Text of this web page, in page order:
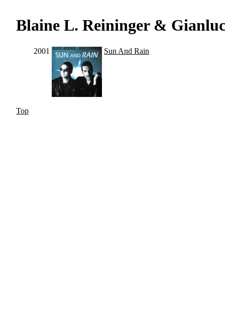
Blaine L. Reininger &
2001 Sun And Rain
Top